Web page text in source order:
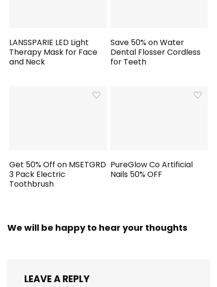
LANSSPARIE LED Light
Therapy Mask for Face
and Neck
Save 50% on Water
Dental Flosser Cordless
for Teeth
Get 50% Off on MSETGRD
3 Pack Electric
Toothbrush
PureGlow Co Artificial
Nails 50% OFF
We will be happy to hear your thoughts
LEAVE A REPLY